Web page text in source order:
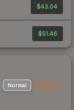
$43.04
$51.46
Normal StatTrak